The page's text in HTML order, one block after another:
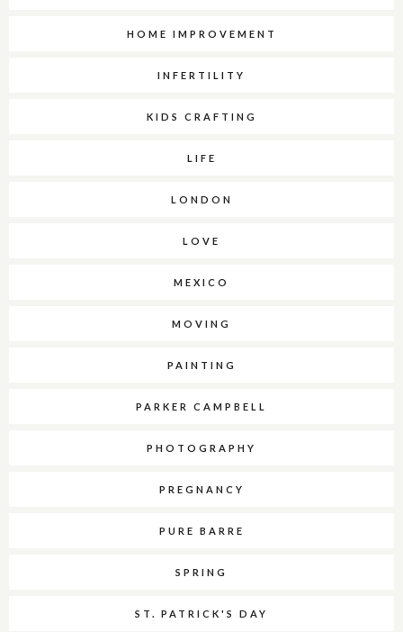
HOME IMPROVEMENT
INFERTILITY
KIDS CRAFTING
LIFE
LONDON
LOVE
MEXICO
MOVING
PAINTING
PARKER CAMPBELL
PHOTOGRAPHY
PREGNANCY
PURE BARRE
SPRING
ST. PATRICK'S DAY